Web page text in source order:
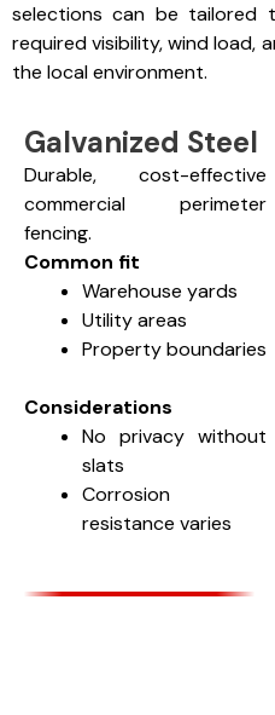
selections can be tailored
required visibility, wind load,
the local environment.
Galvanized Steel
Durable, cost-effective
commercial perimeter
fencing.
Common fit
Warehouse yards
Utility areas
Property boundaries
Considerations
No privacy without
slats
Corrosion
resistance varies